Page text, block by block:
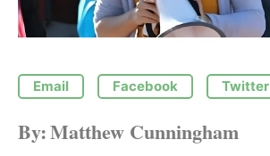
Email Facebook Twitter
By:Matthew Cunningham